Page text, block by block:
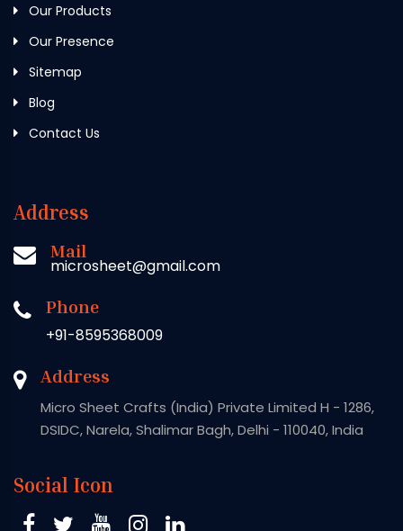
Our Products
Our Presence
Sitemap
Blog
Contact Us
Address
Mail
microsheet@gmail.com
Phone
+91-8595368009
Address
Micro Sheet Crafts (India) Private Limited H - 1286,
DSIDC, Narela, Shalimar Bagh, Delhi - 110040, India
Social Icon